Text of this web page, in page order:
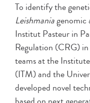
To identify the
Leishmaniagenomic
Institut Pasteur in
Regulation (CRG)
teams at the
(ITM) and the
developed novel